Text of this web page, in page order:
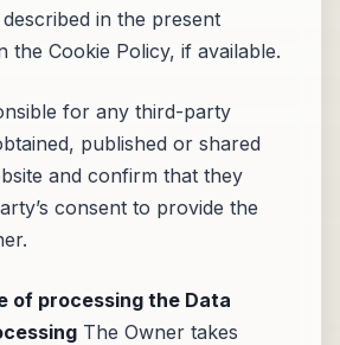
in the present
the Cookie Policy, if available.
for any third-party
published or shared
and confirm that they
consent to provide the
of processing the Data
The Owner takes